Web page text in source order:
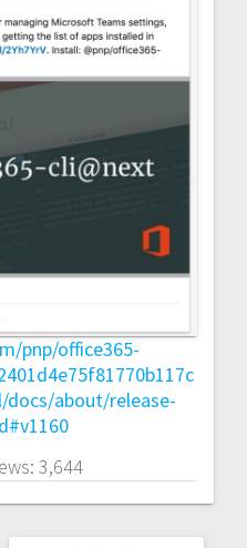
pnp/office365-
docs/about/release-
3,644